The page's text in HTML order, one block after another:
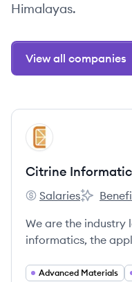
Himalayas.
View all companies
View company
CI
Citrine
Citrine Informatics's
Salaries
Citrine
We are the industry
informatics, the
development.
Advanced Materials